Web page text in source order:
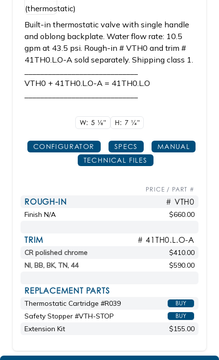
Built-in thermostatic valve with single handle
and oblong backplate. Water flow rate: 10.5
gpm at 43.5 psi. Rough-in # VTH0 and trim #
41TH0.L.O-A sold separately. Shipping class 1.
VTH0 + 41TH0.L.O-A = 41TH0.L.O
W: 5 1/8" H: 7 1/4"
CONFIGURATOR SPECS
MANUAL
TECHNICAL FILES
PRICE / PART #
ROUGH-IN # VTH0
Finish N/A $660.00
TRIM # 41TH0.L.O-A
CR polished chrome
$410.00
NI, BB, BK, TN, 44
$590.00
REPLACEMENT PARTS
Thermostatic Cartridge #R039 BUY
Safety Stopper #VTH-STOP BUY
Extension Kit $155.00